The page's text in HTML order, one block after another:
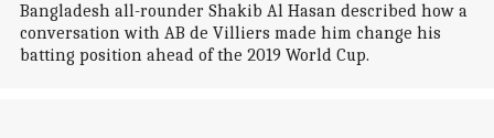
Bangladesh all-rounder Shakib Al Hasan described how a
conversation with AB de Villiers made him change his
batting position ahead of the 2019 World Cup.